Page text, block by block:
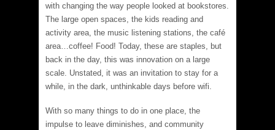
with changing the way people looked at bookstores.
The large open spaces, the kids reading and
activity area, the music listening stations, the café
area…coffee! Food! Today, these are staples, but
back in the day, this was innovation on a large
scale. Unstated, it was an invitation to stay for a
while, in the dark, unthinkable days before wifi.
With so many things to do in one place, the
impulse to leave diminishes, and community